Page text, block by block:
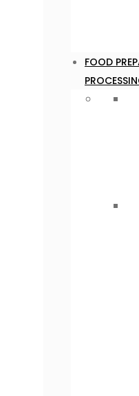
FOOD